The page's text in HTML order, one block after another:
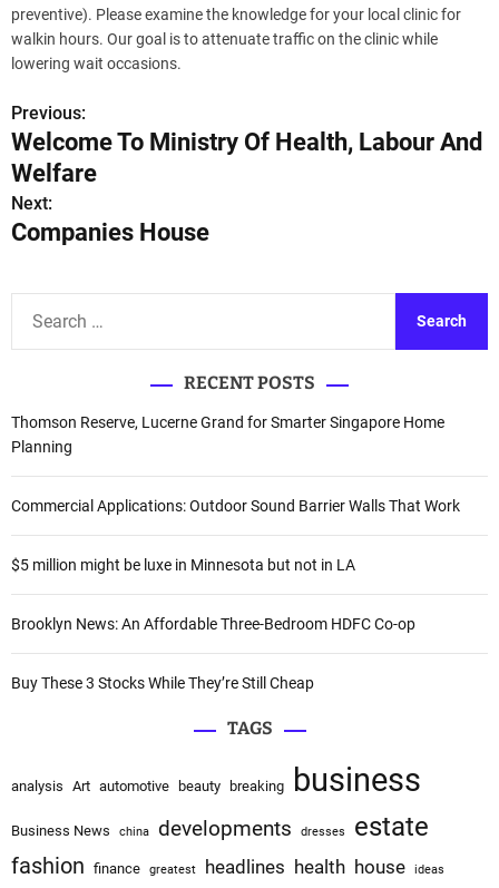
preventive). Please examine the knowledge for your local clinic for
walkin hours. Our goal is to attenuate traffic on the clinic while
lowering wait occasions.
P
o
s
t
n
i
g
a
t
o
n
Previous:
Welcome To Ministry Of Health, Labour And
Welfare
Next:
Companies House
c
h
f
o
:
RECENT POSTS
Thomson Reserve, Lucerne Grand for Smarter Singapore Home
Planning
Commercial Applications: Outdoor Sound Barrier Walls That Work
$5 million might be luxe in Minnesota but not in LA
Brooklyn News: An Affordable Three-Bedroom HDFC Co-op
Buy These 3 Stocks While They’re Still Cheap
TAGS
analysis Art automotive beauty breaking business
Business News china developments dresses estate
fashion finance greatest headlines health house ideas